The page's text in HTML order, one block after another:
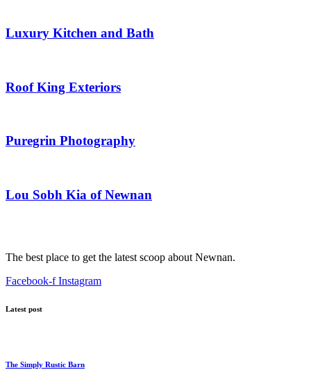
Luxury Kitchen and Bath
Roof King Exteriors
Puregrin Photography
Lou Sobh Kia of Newnan
The best place to get the latest scoop about Newnan.
Facebook-f Instagram
Latest post
The Simply Rustic Barn